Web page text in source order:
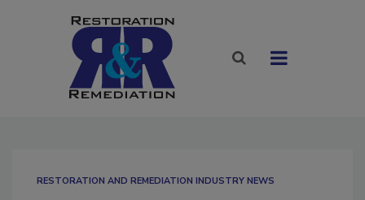
RESTORATION AND REMEDIATION INDUSTRY NEWS